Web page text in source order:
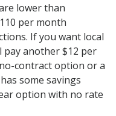
lower than
per month
If you want local
pay another $12 per
contract option or a
some savings
option with no rate